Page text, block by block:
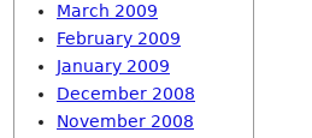
March 2009
February 2009
January 2009
December 2008
November 2008